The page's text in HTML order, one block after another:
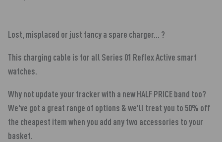
Lost, misplaced or just fancy a spare charger... ?
This charging cable is for all Series 01 Reflex Active smart
watches.
Why not update your tracker with a new HALF PRICE band too?
We've got a great range of options & we'll treat you to 50% off
the cheapest item when you add any two accessories to your
basket.